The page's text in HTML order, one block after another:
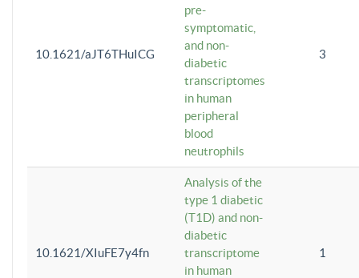
10.1621/aJT6THuICG
pre-
symptomatic,
and non-
diabetic
transcriptomes
in human
peripheral
blood
neutrophils
3
10.1621/XIuFE7y4fn
Analysis of the
type 1 diabetic
(T1D) and non-
diabetic
transcriptome
in human
1